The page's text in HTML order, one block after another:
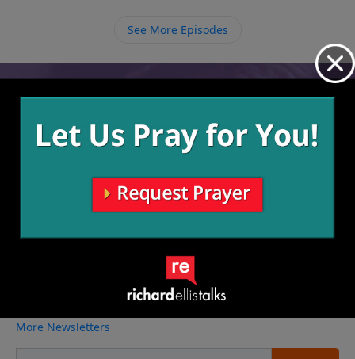
See More Episodes
Video from Richard Ellis
More Video